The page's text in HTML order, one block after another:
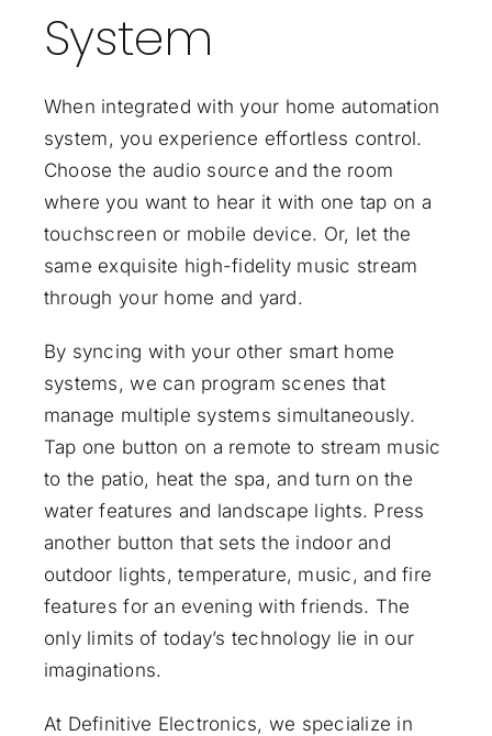
System
When integrated with your home automation
system , you experience effortless control.
Choose the audio source and the room
where you want to hear it with one tap on a
touchscreen or mobile device. Or, let the
same exquisite high-fidelity music stream
through your home and yard.
By syncing with your other smart home
systems, we can program scenes that
manage multiple systems simultaneously.
Tap one button on a remote to stream music
to the patio, heat the spa, and turn on the
water features and landscape lights. Press
another button that sets the indoor and
outdoor lights, temperature, music, and fire
features for an evening with friends. The
only limits of today’s technology lie in our
imaginations.
At Definitive Electronics, we specialize in